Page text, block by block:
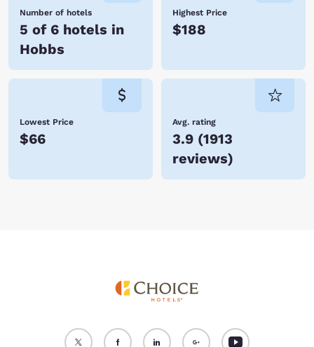
Number of hotels
5 of 6 hotels in
Hobbs
Highest Price
$188
Lowest Price
$66
Avg. rating
3.9 (1913
reviews)